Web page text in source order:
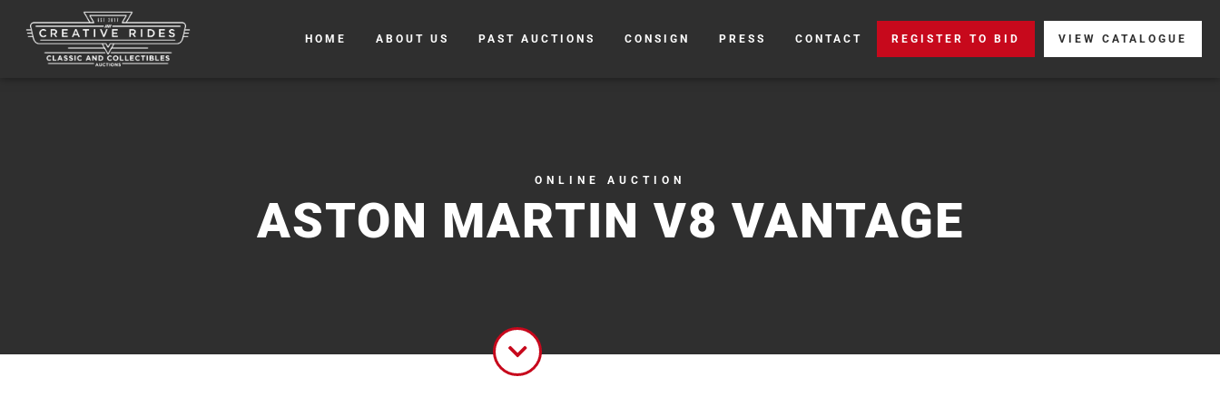
HOME ABOUT US PAST AUCTIONS CONSIGN PRESS CONTACT REGISTER TO BID VIEW CATALOGUE
ONLINE AUCTION
ASTON MARTIN V8 VANTAGE